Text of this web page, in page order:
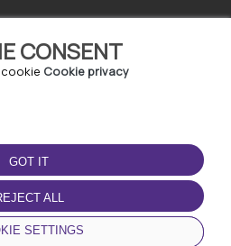
CONSENT
Cookie privacy
GOT IT
ALL
SETTINGS
DOWNLOAD THE APP